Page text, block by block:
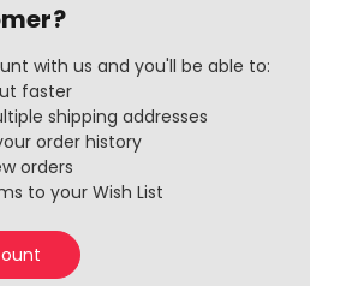
with us and you'll be able to:
faster
shipping addresses
order history
orders
to your Wish List